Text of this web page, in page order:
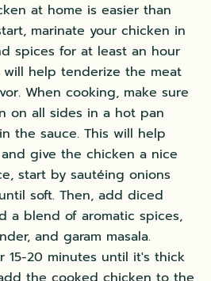
at home is easier than
marinate your chicken in
spices for at least an hour
will help tenderize the meat
When cooking, make sure
on all sides in a hot pan
the sauce. This will help
give the chicken a nice
start by sautéing onions
soft. Then, add diced
a blend of aromatic spices,
and garam masala.
15-20 minutes until it's thick